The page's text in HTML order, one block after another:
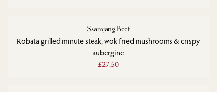
Ssamjang Beef
Robata grilled minute steak, wok fried mushrooms & crispy
aubergine
£27.50